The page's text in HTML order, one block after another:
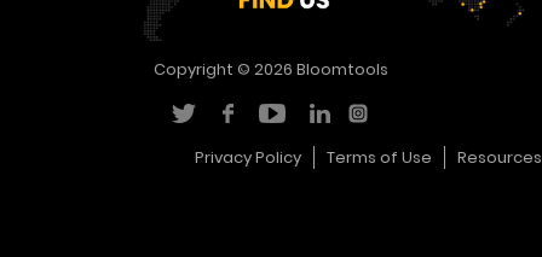
Copyright © 2026 Bloomtools
Privacy Policy Terms of Use Resources